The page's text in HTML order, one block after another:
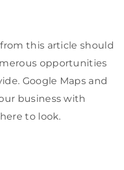
this article should
opportunities
Google Maps and
business with
to look.